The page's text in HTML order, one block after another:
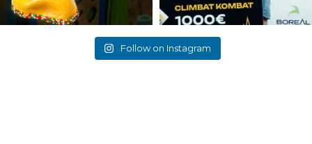
Follow on Instagram